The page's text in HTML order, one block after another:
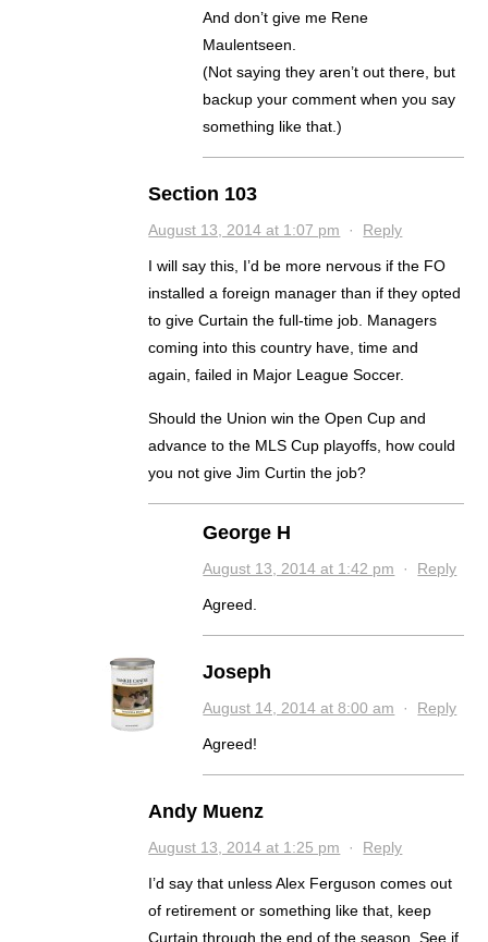
And don’t give me Rene
Maulentseen.
(Not saying they aren’t out there, but
backup your comment when you say
something like that.)
Section 103
August 13, 2014 at 1:07 pm · Reply
I will say this, I’d be more nervous if the FO
installed a foreign manager than if they opted
to give Curtain the full-time job. Managers
coming into this country have, time and
again, failed in Major League Soccer.
Should the Union win the Open Cup and
advance to the MLS Cup playoffs, how could
you not give Jim Curtin the job?
George H
August 13, 2014 at 1:42 pm · Reply
Agreed.
Joseph
August 14, 2014 at 8:00 am · Reply
Agreed!
Andy Muenz
August 13, 2014 at 1:25 pm · Reply
I’d say that unless Alex Ferguson comes out
of retirement or something like that, keep
Curtain through the end of the season. See if